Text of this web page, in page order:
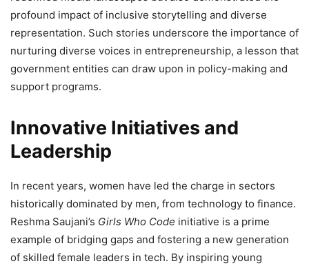
profound impact of inclusive storytelling and diverse
representation. Such stories underscore the importance of
nurturing diverse voices in entrepreneurship, a lesson that
government entities can draw upon in policy-making and
support programs.
Innovative Initiatives and
Leadership
In recent years, women have led the charge in sectors
historically dominated by men, from technology to finance.
Reshma Saujani’s Girls Who Code initiative is a prime
example of bridging gaps and fostering a new generation
of skilled female leaders in tech. By inspiring young